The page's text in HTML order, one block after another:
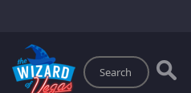
Search